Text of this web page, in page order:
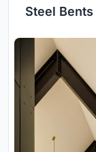
Steel Bents